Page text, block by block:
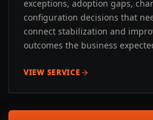
exceptions, adoption gaps,
configuration decisions that
connect stabilization and
outcomes the business
VIEW SERVICE